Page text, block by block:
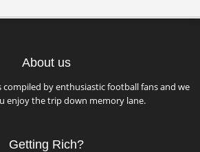
About us
compiled by enthusiastic football fans and we
enjoy the trip down memory lane.
Getting Rich?